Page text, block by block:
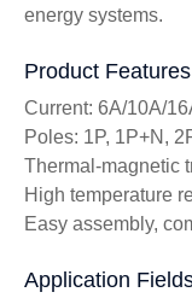
energy systems.
Product Features
Current: 6A/10A/
Poles: 1P, 1P+N,
Thermal-magnetic
High temperature
Easy assembly,
Application